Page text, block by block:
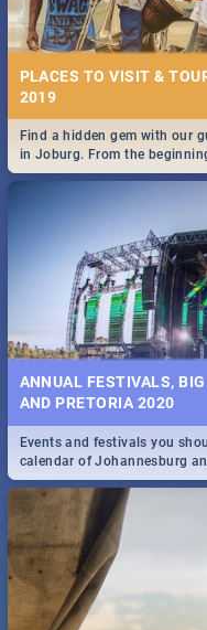
PLACES TO VISIT &
2019
Find a hidden gem with our
in Joburg. From the
Maboneng Precinct
ANNUAL FESTIVALS,
AND PRETORIA 2020
Events and festivals you
calendar of Johannesburg
events in 2020.